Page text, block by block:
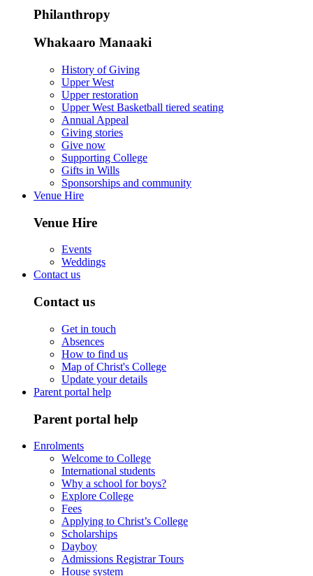
Philanthropy
Whakaaro Manaaki
History of Giving
Upper West
Upper restoration
Upper West Basketball tiered seating
Annual Appeal
Giving stories
Give now
Supporting College
Gifts in Wills
Sponsorships and community
Venue Hire
Venue Hire
Events
Weddings
Contact us
Contact us
Get in touch
Absences
How to find us
Map of Christ's College
Update your details
Parent portal help
Parent portal help
Enrolments
Welcome to College
International students
Why a school for boys?
Explore College
Fees
Applying to Christ’s College
Scholarships
Dayboy
Admissions Registrar Tours
House system